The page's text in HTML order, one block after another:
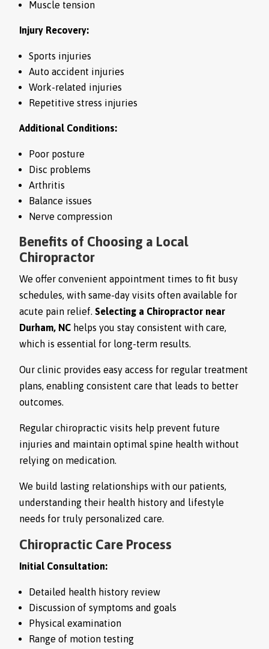
Muscle tension
Injury Recovery:
Sports injuries
Auto accident injuries
Work-related injuries
Repetitive stress injuries
Additional Conditions:
Poor posture
Disc problems
Arthritis
Balance issues
Nerve compression
Benefits of Choosing a Local
Chiropractor
We offer convenient appointment times to fit busy
schedules, with same-day visits often available for
acute pain relief.Selecting a Chiropractor near
Durham, NC helps you stay consistent with care,
which is essential for long-term results.
Our clinic provides easy access for regular treatment
plans, enabling consistent care that leads to better
outcomes.
Regular chiropractic visits help prevent future
injuries and maintain optimal spine health without
relying on medication.
We build lasting relationships with our patients,
understanding their health history and lifestyle
needs for truly personalized care.
Chiropractic Care Process
Initial Consultation:
Detailed health history review
Discussion of symptoms and goals
Physical examination
Range of motion testing